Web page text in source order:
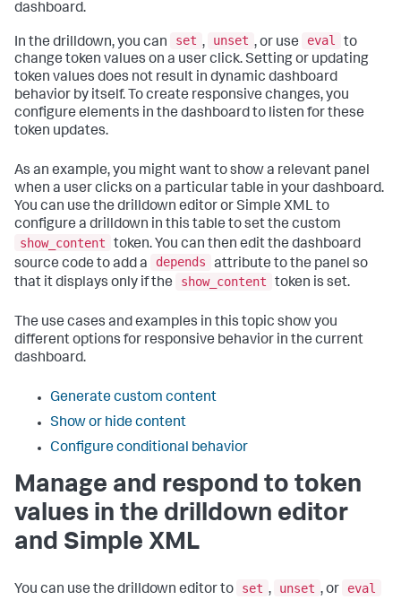
dashboard.
In the drilldown, you can set , unset , or use eval
to
change token values on a user click. Setting or updating
token values does not result in dynamic dashboard
behavior by itself. To create responsive changes, you
configure elements in the dashboard to listen for these
token updates.
As an example, you might want to show a relevant panel
when a user clicks on a particular table in your dashboard.
You can use the drilldown editor or Simple XML to
configure a drilldown in this table to set the custom
show_content
token. You can then edit the dashboard
source code to add a
depends
attribute to the panel so
that it displays only if the
show_content token is set.
The use cases and examples in this topic show you
different options for responsive behavior in the current
dashboard.
Generate custom content
Show or hide content
Configure conditional behavior
Manage and respond to token
values in the drilldown editor
and Simple XML
You can use the drilldown editor to set , unset , or
eval